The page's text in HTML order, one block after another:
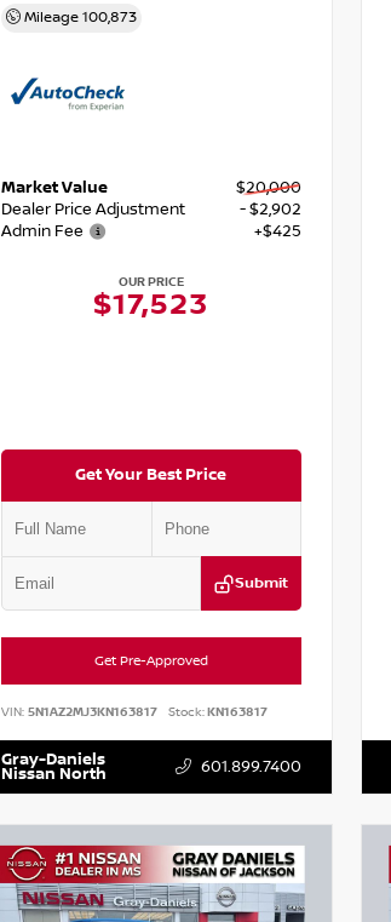
Mileage 100,873
Market Value
$20,000
Dealer Price Adjustment
- $2,902
Admin Fee
+$425
OUR PRICE
$17,523
Get Your Best Price
Submit
Get Pre-Approved
VIN: 5N1AZ2MJ3KN163817 Stock:KN163817
Gray-Daniels
Nissan North 601.899.7400